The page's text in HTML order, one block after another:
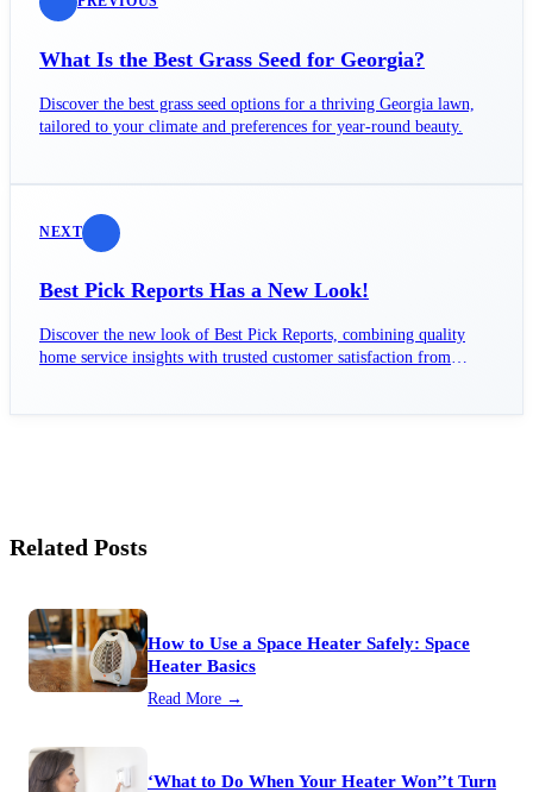
What Is the Best Grass Seed for Georgia?
Discover the best grass seed options for a thriving Georgia lawn,
tailored to your climate and preferences for year-round beauty.
NEXT
Best Pick Reports Has a New Look!
Discover the new look of Best Pick Reports, combining quality
home service insights with trusted customer satisfaction from
Related Posts
How to Use a Space Heater Safely: Space
Heater Basics
Read More →
‘What to Do When Your Heater Won’’t Turn